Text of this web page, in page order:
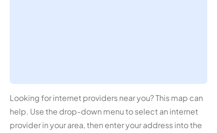
Looking for internet providers near you? This map can
help. Use the drop-down menu to select an internet
provider in your area, then enter your address into the